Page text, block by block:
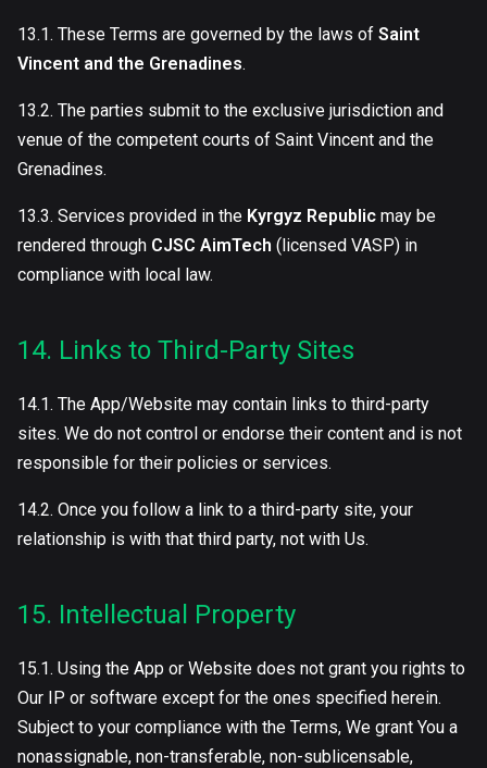
13.1. These Terms are governed by the laws of Saint
Vincent and the Grenadines.
13.2. The parties submit to the exclusive jurisdiction and
venue of the competent courts of Saint Vincent and the
Grenadines.
13.3. Services provided in the Kyrgyz Republic may be
rendered through CJSC AimTech (licensed VASP) in
compliance with local law.
14. Links to Third-Party Sites
14.1. The App/Website may contain links to third-party
sites. We do not control or endorse their content and is not
responsible for their policies or services.
14.2. Once you follow a link to a third-party site, your
relationship is with that third party, not with Us.
15. Intellectual Property
15.1. Using the App or Website does not grant you rights to
Our IP or software except for the ones specified herein.
Subject to your compliance with the Terms, We grant You a
nonassignable, non-transferable, non-sublicensable,